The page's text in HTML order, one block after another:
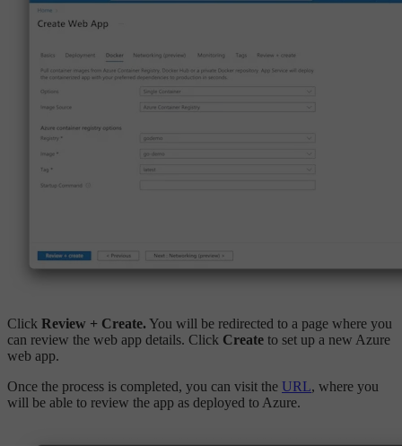
Click Review + Create. You will be redirected to a page where you
can review the web app details. Click Create to set up a new Azure
web app.
Once the process is completed, you can visit the URL, where you
will be able to review the app as deployed to Azure.